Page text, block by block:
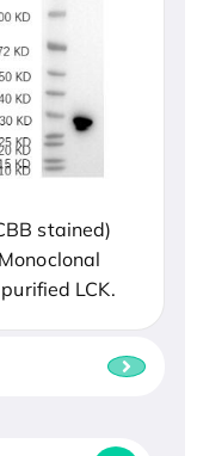
stained)
LCK.